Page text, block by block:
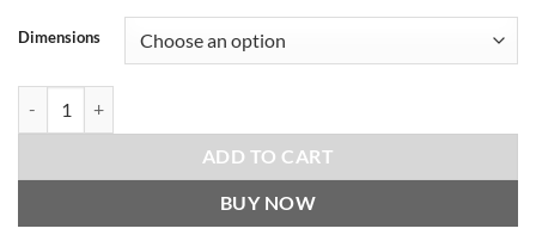
Dimensions
ADD TO CART
BUY NOW